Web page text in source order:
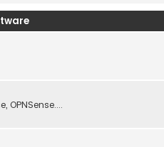
OPNSense....